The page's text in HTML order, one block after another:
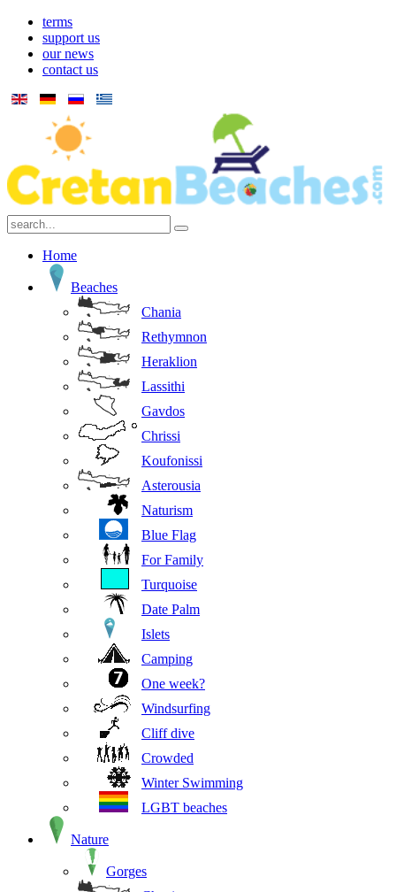
terms
support us
our news
contact us
Home
Beaches
Chania
Rethymnon
Heraklion
Lassithi
Gavdos
Chrissi
Koufonissi
Asterousia
Naturism
Blue Flag
For Family
Turquoise
Date Palm
Islets
Camping
One week?
Windsurfing
Cliff dive
Crowded
Winter Swimming
LGBT beaches
Nature
Gorges